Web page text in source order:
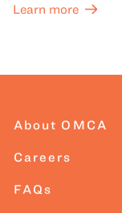
Learn more
About OMCA
Careers
FAQs